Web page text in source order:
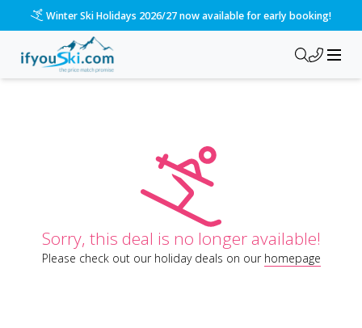
Winter Ski Holidays 2026/27 now available for early booking!
Sorry, this deal is no longer available!
Please check out our holiday deals on our homepage